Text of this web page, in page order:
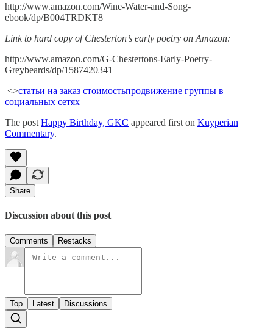
http://www.amazon.com/Wine-Water-and-Song-
ebook/dp/B004TRDKT8
Link to hard copy of Chesterton’s early poetry on Amazon:
http://www.amazon.com/G-Chestertons-Early-Poetry-
Greybeards/dp/1587420341
<>статьи на заказ стоимостьпродвижение группы в
социальных сетях
The post Happy Birthday, GKC appeared first on Kuyperian
Commentary.
Share
Discussion about this post
Comments Restacks
Top Latest Discussions